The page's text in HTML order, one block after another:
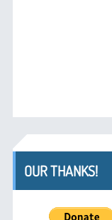
OUR THANKS!